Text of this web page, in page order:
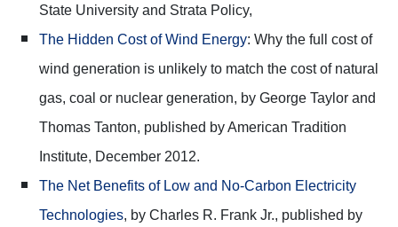
State University and Strata Policy,
The Hidden Cost of Wind Energy: Why the full cost of
wind generation is unlikely to match the cost of natural
gas, coal or nuclear generation, by George Taylor and
Thomas Tanton, published by American Tradition
Institute, December 2012.
The Net Benefits of Low and No-Carbon Electricity
Technologies, by Charles R. Frank Jr., published by